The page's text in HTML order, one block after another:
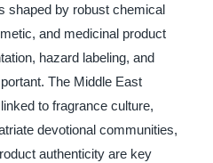
shaped by robust chemical
and medicinal product
hazard labeling, and
The Middle East
to fragrance culture,
devotional communities,
authenticity are key